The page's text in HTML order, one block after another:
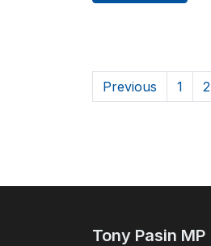
Previous 1 2
Tony Pasin MP